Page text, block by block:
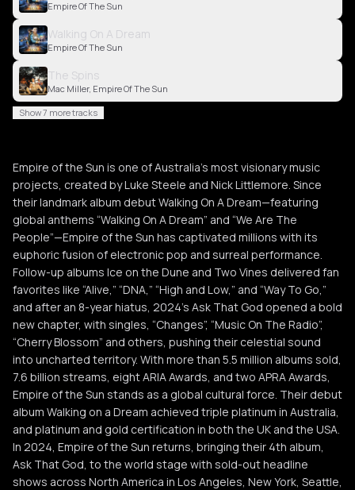
Empire Of The Sun
Walking On A Dream
Empire Of The Sun
The Spins
Mac Miller, Empire Of The Sun
Show 7 more tracks
Empire of the Sun is one of Australia’s most visionary music
projects, created by Luke Steele and Nick Littlemore. Since
their landmark album debut Walking On A Dream—featuring
global anthems “Walking On A Dream” and “We Are The
People”—Empire of the Sun has captivated millions with its
euphoric fusion of electronic pop and surreal performance.
Follow-up albums Ice on the Dune and Two Vines delivered fan
favorites like “Alive,” “DNA,” “High and Low,” and “Way To Go,”
and after an 8-year hiatus, 2024’s Ask That God opened a bold
new chapter, with singles, “Changes”, “Music On The Radio”,
“Cherry Blossom” and others, pushing their celestial sound
into uncharted territory. With more than 5.5 million albums sold,
7.6 billion streams, eight ARIA Awards, and two APRA Awards,
Empire of the Sun stands as a global cultural force. Their debut
album Walking on a Dream achieved triple platinum in Australia,
and platinum and gold certification in both the UK and the USA.
In 2024, Empire of the Sun returns, bringing their 4th album,
Ask That God, to the world stage with sold-out headline
shows across North America in Los Angeles, New York, Seattle,